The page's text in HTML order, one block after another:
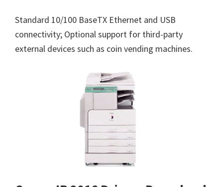
Standard 10/100 BaseTX Ethernet and USB
connectivity; Optional support for third-party
external devices such as coin vending machines.